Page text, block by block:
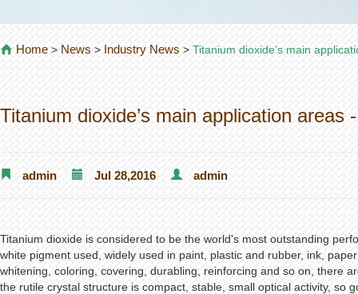
Home>News>Industry News>Titanium dioxide’s main
Titanium dioxide’s main application areas
admin Jul 28,2016 admin
Titanium dioxide is considered to be the world's most outstanding
white pigment used, widely used in paint, plastic and rubber, ink,
whitening, coloring, covering, durabling, reinforcing and so on, there
the rutile crystal structure is compact, stable, small optical activity, so